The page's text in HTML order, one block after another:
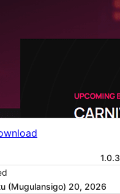
1.0.3
(Mugulansigo) 20, 2026